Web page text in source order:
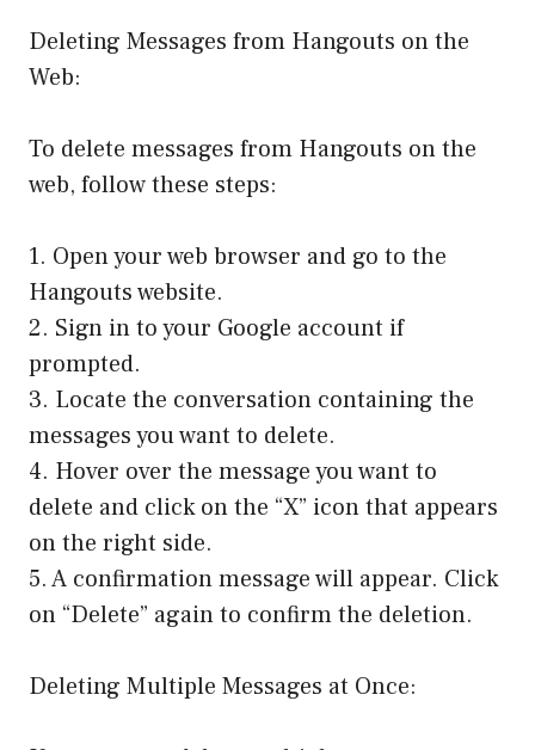
Deleting Messages from Hangouts on the
Web:
To delete messages from Hangouts on the
web, follow these steps:
1. Open your web browser and go to the
Hangouts website.
2. Sign in to your Google account if
prompted.
3. Locate the conversation containing the
messages you want to delete.
4. Hover over the message you want to
delete and click on the “X” icon that appears
on the right side.
5. A confirmation message will appear. Click
on “Delete” again to confirm the deletion.
Deleting Multiple Messages at Once: